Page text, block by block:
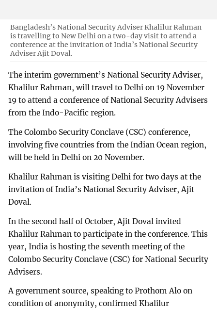
Bangladesh’s National Security Adviser Khalilur Rahman
is travelling to New Delhi on a two-day visit to attend a
conference at the invitation of India’s National Security
Adviser Ajit Doval.
The interim government’s National Security Adviser,
Khalilur Rahman, will travel to Delhi on 19 November
19 to attend a conference of National Security Advisers
from the Indo-Pacific region.
The Colombo Security Conclave (CSC) conference,
involving five countries from the Indian Ocean region,
will be held in Delhi on 20 November.
Khalilur Rahman is visiting Delhi for two days at the
invitation of India’s National Security Adviser, Ajit
Doval.
In the second half of October, Ajit Doval invited
Khalilur Rahman to participate in the conference. This
year, India is hosting the seventh meeting of the
Colombo Security Conclave (CSC) for National Security
Advisers.
A government source, speaking to Prothom Alo on
condition of anonymity, confirmed Khalilur